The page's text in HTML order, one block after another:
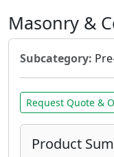
Masonry &
Subcategory:
Request Quote &
Product